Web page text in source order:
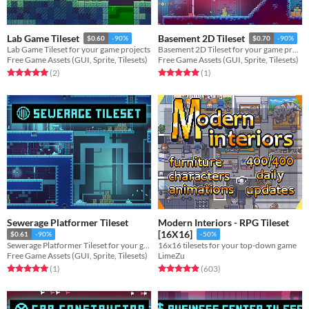
Lab Game Tileset $0.60 -90%
Lab Game Tileset for your game projects
Free Game Assets (GUI, Sprite, Tilesets)
Rated 5.0 out of 5 stars
(2total ratings
)
Basement 2D Tileset $0.70 -90%
Basement 2D Tileset for your game projects
Free Game Assets (GUI, Sprite, Tilesets)
Rated 5.0 out of 5 stars
(1total ratings
)
Sewerage Platformer Tileset
$0.61 -90%
Sewerage Platformer Tileset for your game projects
Free Game Assets (GUI, Sprite, Tilesets)
Rated 5.0 out of 5 stars
(1total ratings
)
Modern Interiors - RPG Tileset
[16X16]
-50%
16x16 tilesets for your top-down game
LimeZu
Rated 4.9 out of 5 stars
(603total ratings
)